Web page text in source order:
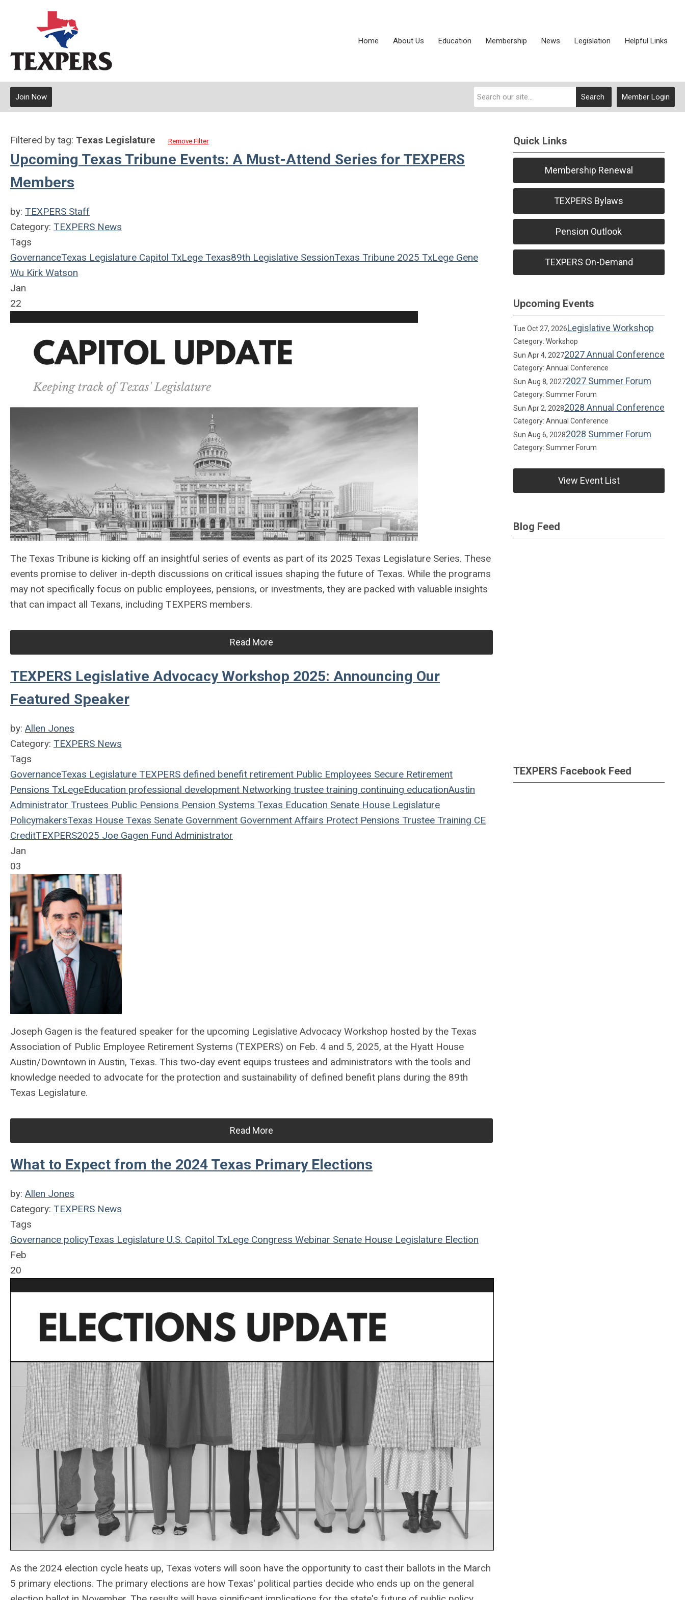
Home About Us Education Membership News Legislation Helpful Links
Member Login
Search
Join Now
Filtered by tag: Texas Legislature Remove Filter
Upcoming Texas Tribune Events: A Must-Attend Series for TEXPERS
Members
by: TEXPERS Staff
Category: TEXPERS News
Tags
GovernanceTexas Legislature Capitol TxLege Texas89th Legislative SessionTexas Tribune 2025 TxLege Gene
Wu Kirk Watson
Jan
22
The Texas Tribune is kicking off an insightful series of events as part of its 2025 Texas Legislature Series. These
events promise to deliver in-depth discussions on critical issues shaping the future of Texas. While the programs
may not specifically focus on public employees, pensions, or investments, they are packed with valuable insights
that can impact all Texans, including TEXPERS members.
Read More
TEXPERS Legislative Advocacy Workshop 2025: Announcing Our
Featured Speaker
by: Allen Jones
Category: TEXPERS News
Tags
GovernanceTexas Legislature TEXPERS defined benefit retirement Public Employees Secure Retirement
Pensions TxLegeEducation professional development Networking trustee training continuing educationAustin
Administrator Trustees Public Pensions Pension Systems Texas Education Senate House Legislature
PolicymakersTexas House Texas Senate Government Government Affairs Protect Pensions Trustee Training CE
CreditTEXPERS2025 Joe Gagen Fund Administrator
Jan
03
Joseph Gagen is the featured speaker for the upcoming Legislative Advocacy Workshop hosted by the Texas
Association of Public Employee Retirement Systems (TEXPERS) on Feb. 4 and 5, 2025, at the Hyatt House
Austin/Downtown in Austin, Texas. This two-day event equips trustees and administrators with the tools and
knowledge needed to advocate for the protection and sustainability of defined benefit plans during the 89th
Texas Legislature.
Read More
What to Expect from the 2024 Texas Primary Elections
by: Allen Jones
Category: TEXPERS News
Tags
Governance policyTexas Legislature U.S. Capitol TxLege Congress Webinar Senate House Legislature Election
Feb
20
As the 2024 election cycle heats up, Texas voters will soon have the opportunity to cast their ballots in the March
5 primary elections. The primary elections are how Texas' political parties decide who ends up on the general
Quick Links
Membership Renewal
TEXPERS Bylaws
Pension Outlook
TEXPERS On-Demand
Upcoming Events
Tue Oct 27, 2026Legislative Workshop
Category: Workshop
Sun Apr 4, 20272027 Annual Conference
Category: Annual Conference
Sun Aug 8, 20272027 Summer Forum
Category: Summer Forum
Sun Apr 2, 20282028 Annual Conference
Category: Annual Conference
Sun Aug 6, 20282028 Summer Forum
Category: Summer Forum
View Event List
Blog Feed
TEXPERS Facebook Feed